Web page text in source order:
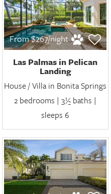
From $267/night
Las Palmas in Pelican
Landing
House / Villa in Bonita Springs
2 bedrooms | 3½ baths |
sleeps 6